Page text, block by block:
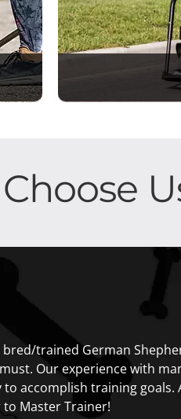
trained German
Our experience with
accomplish training
Master Trainer!